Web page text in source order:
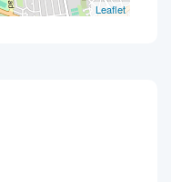
Leaflet